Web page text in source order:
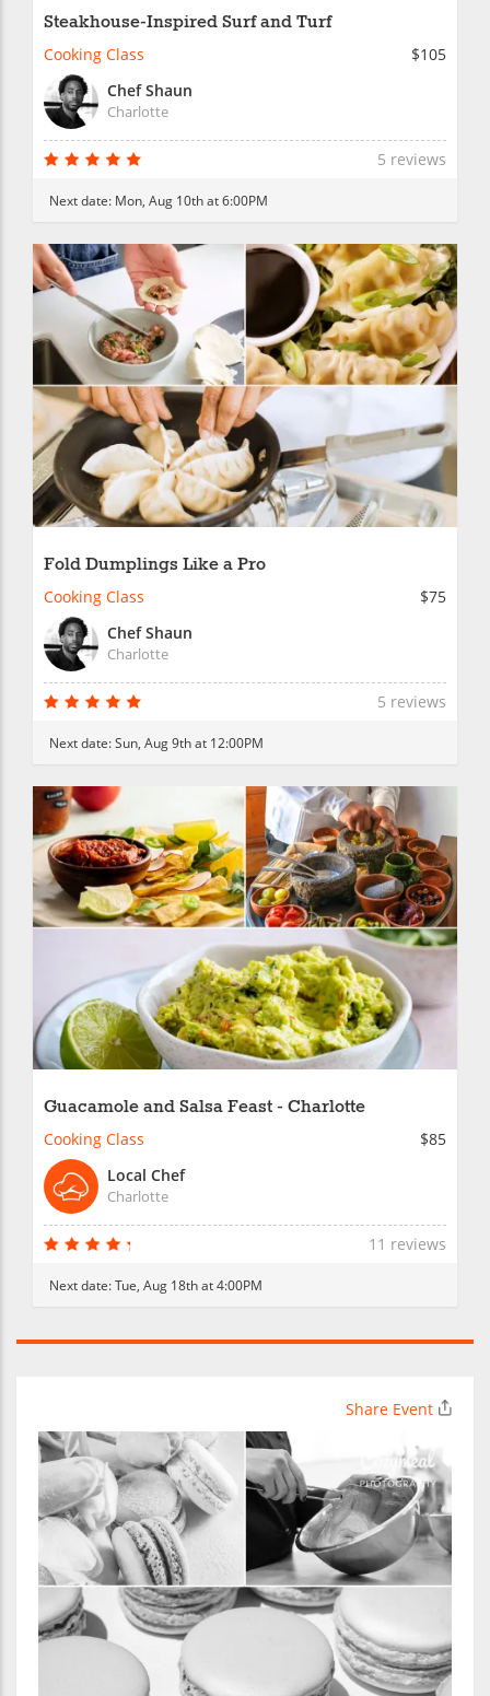
Steakhouse-Inspired Surf and Turf
Cooking Class
$105
Chef Shaun
Charlotte
5 reviews
Next date: Mon, Aug 10th at 6:00PM
Fold Dumplings Like a Pro
Cooking Class
$75
Chef Shaun
Charlotte
5 reviews
Next date:Sun, Aug 9th at 12:00PM
Guacamole and Salsa Feast - Charlotte
Cooking Class
$85
Local Chef
Charlotte
11 reviews
Next date:Tue, Aug 18th at 4:00PM
Share Event